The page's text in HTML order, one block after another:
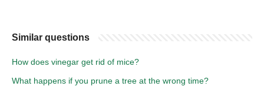
Similar questions
How does vinegar get rid of mice?
What happens if you prune a tree at the wrong time?